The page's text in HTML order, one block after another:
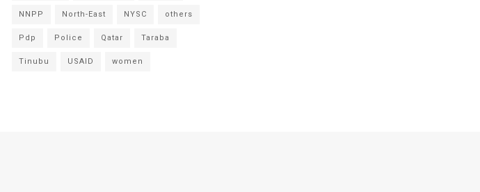
NNPP North-East NYSC others
Pdp Police Qatar Taraba
Tinubu USAID women